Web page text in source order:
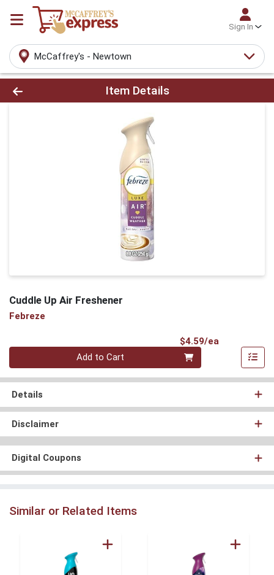
Sign In
McCaffrey's - Newtown
Product Details Page
Item Details
Cuddle Up Air Freshener
Febreze
$4.59/ea
Quantity 0
Add to Cart
Details
Disclaimer
Digital Coupons
Similar or Related Items